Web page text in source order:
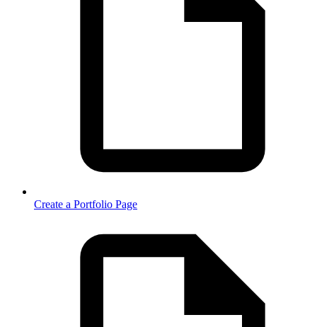
Create a Portfolio Page